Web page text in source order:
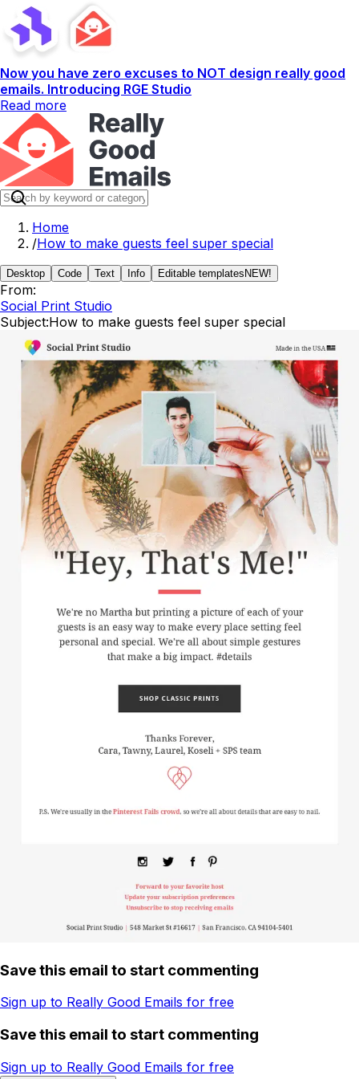
Now you have zero excuses to NOT design really good
emails. Introducing RGE Studio
Read more
Home
/How to make guests feel super special
Desktop Code Text Info Editable templates NEW!
From:
Social Print Studio
Subject:How to make guests feel super special
Save this email to start commenting
Sign up to Really Good Emails for free
Save this email to start commenting
Sign up to Really Good Emails for free